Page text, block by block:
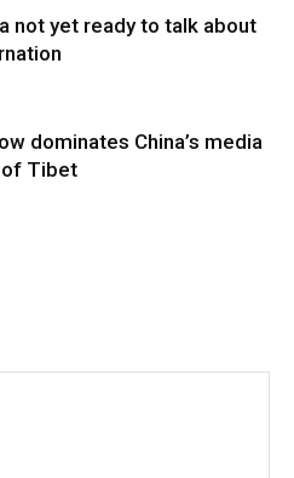
not yet ready to talk about
dominates China’s media
Tibet